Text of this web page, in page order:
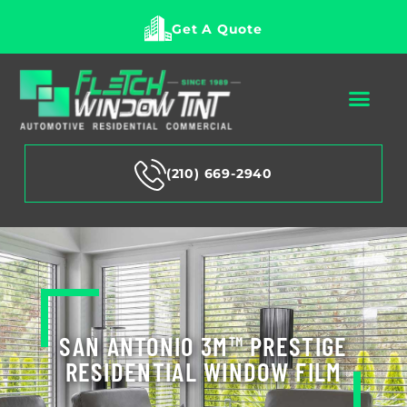
(210) 669-2940
Get A Quote
SAN ANTONIO 3M™ PRESTIGE
RESIDENTIAL WINDOW FILM